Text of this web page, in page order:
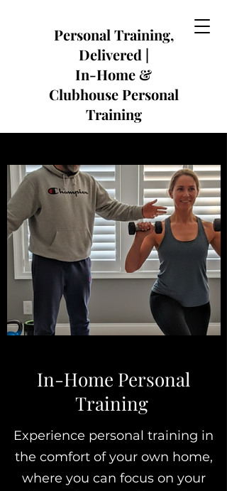
​Personal Training,
Delivered |
In-Home &
Clubhouse Personal
Training
In-Home Personal
Training
Experience personal training in
the comfort of your own home,
where you can focus on your